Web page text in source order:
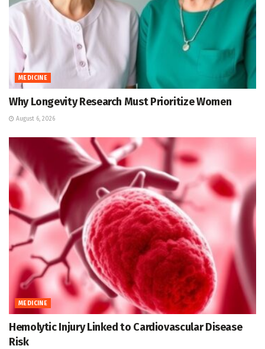
MEDICINE
Why Longevity Research Must Prioritize Women
August 6, 2026
MEDICINE
Hemolytic Injury Linked to Cardiovascular Disease
Risk